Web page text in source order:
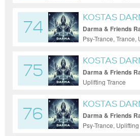
74
KOSTAS
2025]
Darma & Friends
Psy-Trance, Trance,
75
KOSTAS
2025]
Darma & Friends
Uplifting Trance
76
KOSTAS
2025]
Darma & Friends
Psy-Trance,